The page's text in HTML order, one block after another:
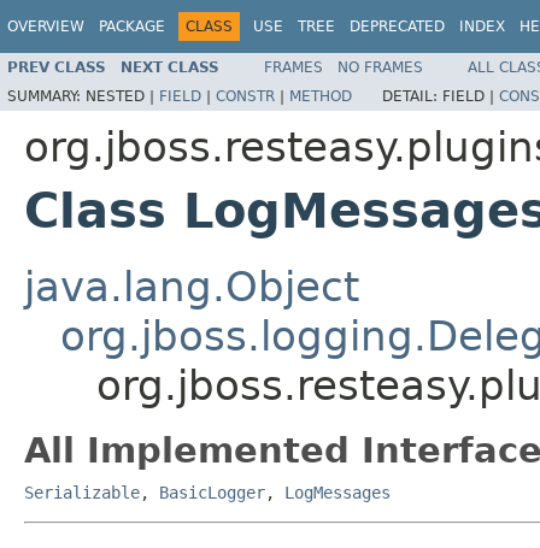
OVERVIEW PACKAGE CLASS USE TREE DEPRECATED INDEX
PREV CLASS NEXT CLASS FRAMES NO FRAMES
ALL
SUMMARY: NESTED | FIELD | CONSTR | METHOD DETAIL: FIELD |
Class
java.lang.Object
All Implemented
Serializable, BasicLogger, LogMessages